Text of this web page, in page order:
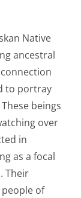
Native
ancestral
to portray
beings
over
in
as a focal
Their
of